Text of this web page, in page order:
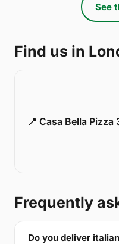
See
Find us in
📍 Casa Bella
Frequently
Do you deliver